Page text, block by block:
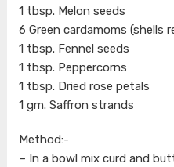
1 tbsp. Melon seeds
6 Green cardamoms (shells
1 tbsp. Fennel seeds
1 tbsp. Peppercorns
1 tbsp. Dried rose petals
1 gm. Saffron strands
Method:-
– In a bowl mix curd and